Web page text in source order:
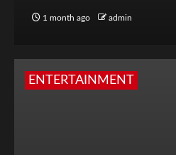
1 month ago admin
ENTERTAINMENT